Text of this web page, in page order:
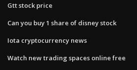
Gtt stock price
Can you buy 1 share of disney stock
Iota cryptocurrency news
Watch new trading spaces online free